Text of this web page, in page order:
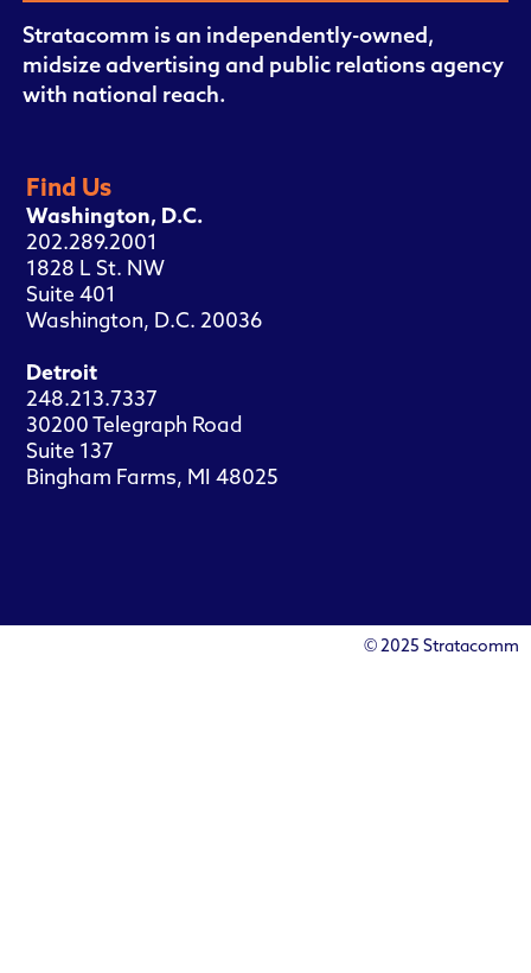
Stratacomm is an independently-owned,
midsize advertising and public relations agency
with national reach.
Find Us
Washington, D.C.
202.289.2001
1828 L St. NW
Suite 401
Washington, D.C. 20036
Detroit
248.213.7337
30200 Telegraph Road
Suite 137
Bingham Farms, MI 48025
© 2025 Stratacomm